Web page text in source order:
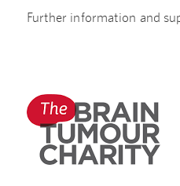
Further information and